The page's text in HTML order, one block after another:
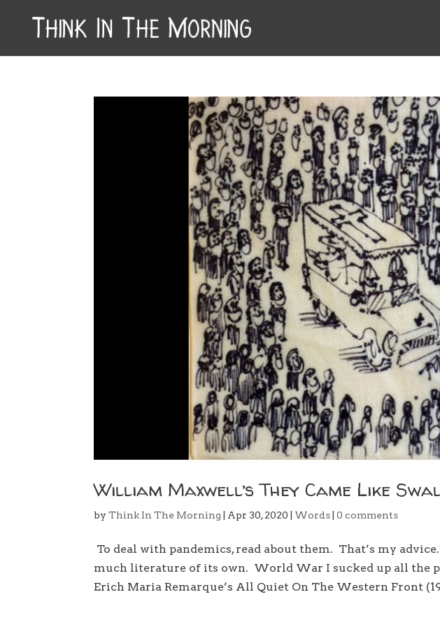
William Maxwell’s They Came Like
byThink In The Morning Apr 30, 2020 Words |0 comments
To deal with pandemics, read about them. That’s my
much literature of its own. World War I sucked up all the
Erich Maria Remarque’s All Quiet On The Western Front